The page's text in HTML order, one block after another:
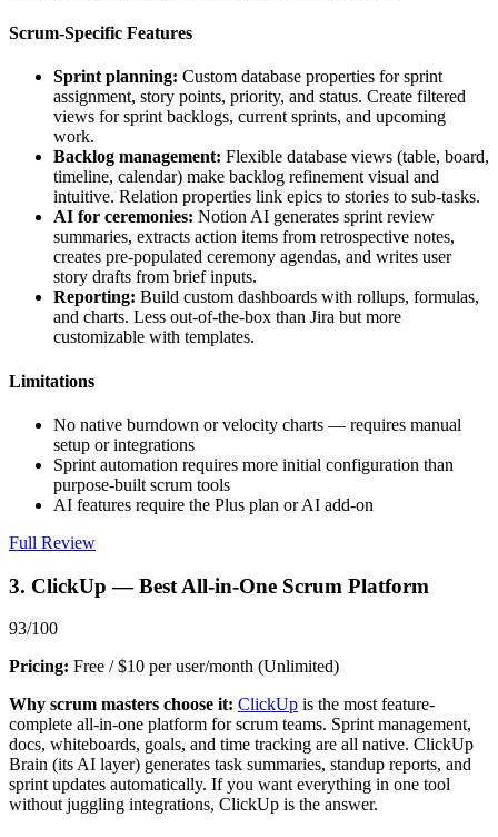
Scrum-Specific Features
Sprint planning: Custom database properties for sprint
assignment, story points, priority, and status. Create filtered
views for sprint backlogs, current sprints, and upcoming
work.
Backlog management: Flexible database views (table, board,
timeline, calendar) make backlog refinement visual and
intuitive. Relation properties link epics to stories to sub-tasks.
AI for ceremonies: Notion AI generates sprint review
summaries, extracts action items from retrospective notes,
creates pre-populated ceremony agendas, and writes user
story drafts from brief inputs.
Reporting: Build custom dashboards with rollups, formulas,
and charts. Less out-of-the-box than Jira but more
customizable with templates.
Limitations
No native burndown or velocity charts — requires manual
setup or integrations
Sprint automation requires more initial configuration than
purpose-built scrum tools
AI features require the Plus plan or AI add-on
Full Review
3. ClickUp — Best All-in-One Scrum Platform
93/100
Pricing: Free / $10 per user/month (Unlimited)
Why scrum masters choose it: ClickUp is the most feature-
complete all-in-one platform for scrum teams. Sprint management,
docs, whiteboards, goals, and time tracking are all native. ClickUp
Brain (its AI layer) generates task summaries, standup reports, and
sprint updates automatically. If you want everything in one tool
without juggling integrations, ClickUp is the answer.